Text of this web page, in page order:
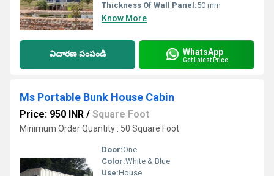
Thickness Of Wall Panel:50 mm
Know More
విచారణ పంపండి WhatsApp
Get Latest Price
Ms Portable Bunk House Cabin
Price: 950 INR / Square Foot
Minimum Order Quantity : 50 Square Foot
Door:One
Color:White & Blue
Use:House